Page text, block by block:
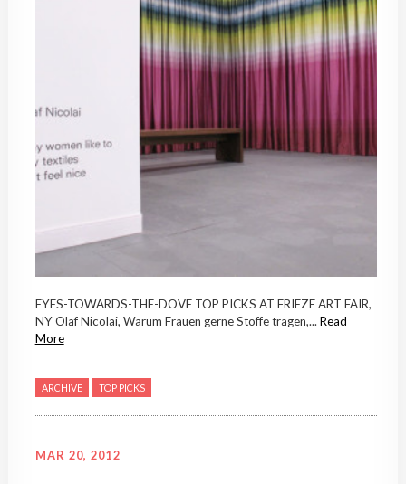
EYES-TOWARDS-THE-DOVE TOP PICKS AT FRIEZE ART FAIR,
NY Olaf Nicolai, Warum Frauen gerne Stoffe tragen,...Read
More
ARCHIVE TOP PICKS
MAR 20, 2012